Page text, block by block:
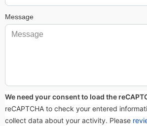
Message
We need your consent to load the
reCAPTCHA to check your entered
collect data about your activity. Please